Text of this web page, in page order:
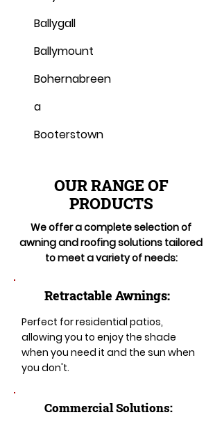
Ballygall
Ballymount
Bohernabreen
a
Booterstown
OUR RANGE OF
PRODUCTS
We offer a complete selection of
awning and roofing solutions tailored
to meet a variety of needs:
Retractable Awnings:
Perfect for residential patios,
allowing you to enjoy the shade
when you need it and the sun when
you don't.
Commercial Solutions: